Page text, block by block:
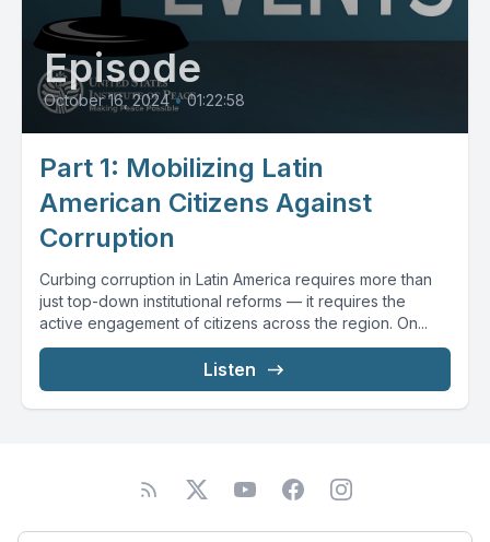
Episode
October 16, 2024 • 01:22:58
Part 1: Mobilizing Latin
American Citizens Against
Corruption
Curbing corruption in Latin America requires more than
just top-down institutional reforms — it requires the
active engagement of citizens across the region. On...
Listen